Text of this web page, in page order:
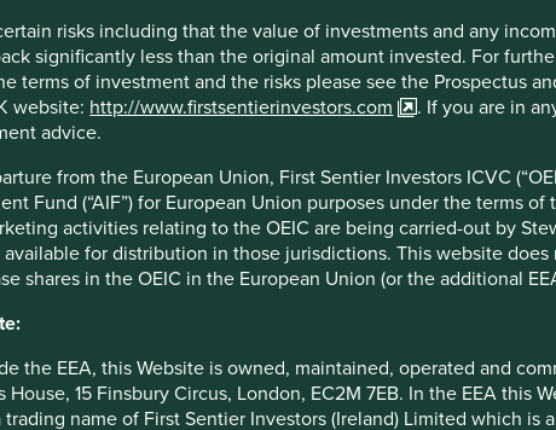
risks including that the value of investments and any
significantly less than the original amount invested. For
terms of investment and the risks please see the Prospectus
website: http://www.firstsentierinvestors.com
. If you are in
advice.
from the European Union, First Sentier Investors ICVC
Fund (“AIF”) for European Union purposes under the terms
activities relating to the OEIC are being carried-out by
available for distribution in those jurisdictions. This website
shares in the OEIC in the European Union (or the additional
the EEA, this Website is owned, maintained, operated and
House, 15 Finsbury Circus, London, EC2M 7EB. In the EEA
name of First Sentier Investors (Ireland) Limited which is
include fintech and digital disruption.
to the names of example company names mentioned
or investment recommendation of those companies.